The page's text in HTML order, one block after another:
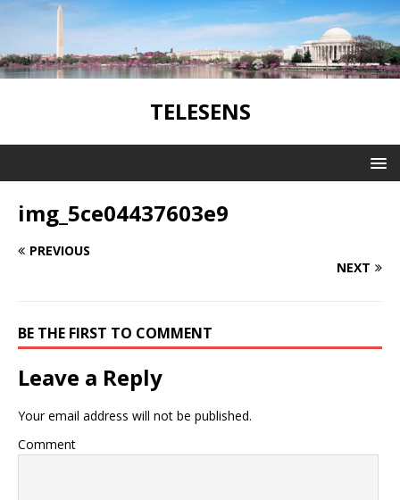
TELESENS
img_5ce04437603e9
PREVIOUS
NEXT
BE THE FIRST TO COMMENT
Leave a Reply
Your email address will not be published.
Comment